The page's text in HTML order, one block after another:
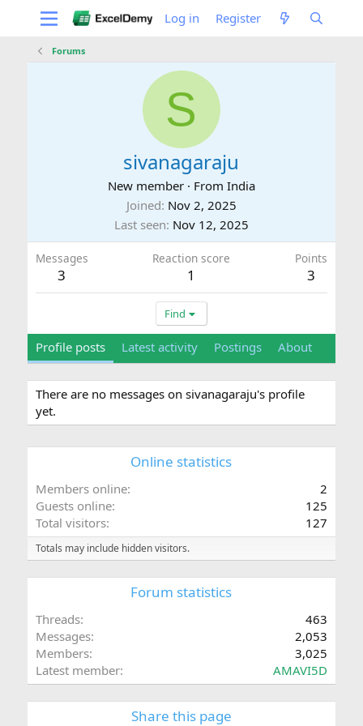
Log in Register
Forums
S
sivanagaraju
New member · From India
Joined Nov 2, 2025
Last seen Nov 12, 2025
Messages
3
Reaction score
1
Points
3
Find
Profile posts Latest activity Postings About
There are no messages on sivanagaraju's profile
yet.
Online statistics
Members online
2
Guests online
125
Total visitors
127
Totals may include hidden visitors.
Forum statistics
Threads
463
Messages
2,053
Members
3,025
Latest member
AMAVI5D
Share this page